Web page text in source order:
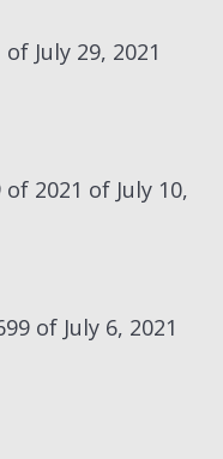
July 29, 2021
of 2021 of July 10,
of July 6, 2021